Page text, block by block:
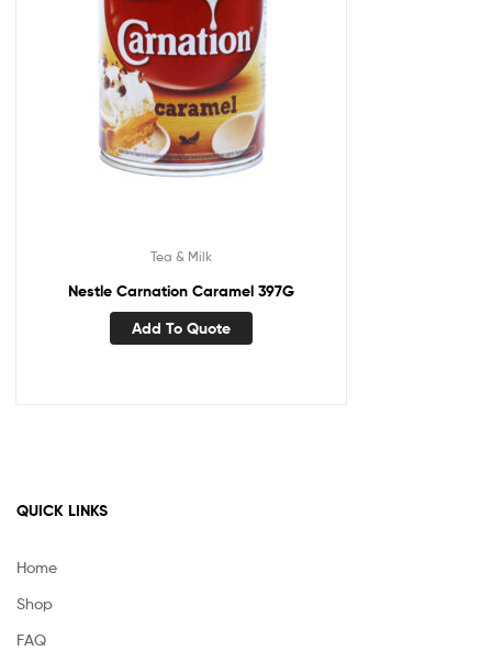
Tea & Milk
Nestle Carnation Caramel 397G
Add To Quote
QUICK LINKS
Home
Shop
FAQ